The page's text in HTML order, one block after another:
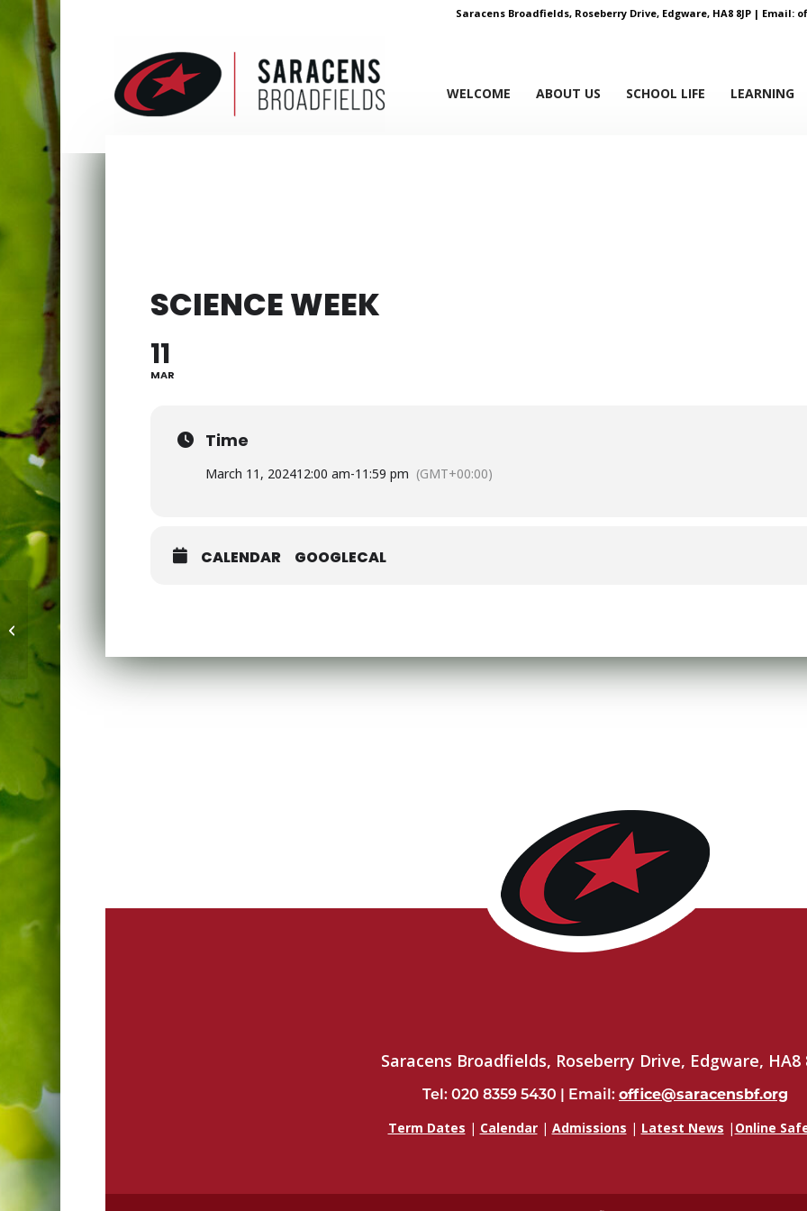
Saracens Broadfields, Roseberry Drive, Edgware, HA8 8JP | Email:
WELCOME ABOUT US SCHOOL LIFE LEARNING
SCIENCE WEEK
11
MAR
Time
March 11, 202412:00 am-11:59 pm (GMT+00:00)
CALENDAR GOOGLECAL
Saracens Broadfields, Roseberry Drive, Edgware, HA8
Tel: 020 8359 5430 | Email:office@saracensbf.org
Term Dates | Calendar| Admissions | Latest News | Online
Barnet Dance Festival